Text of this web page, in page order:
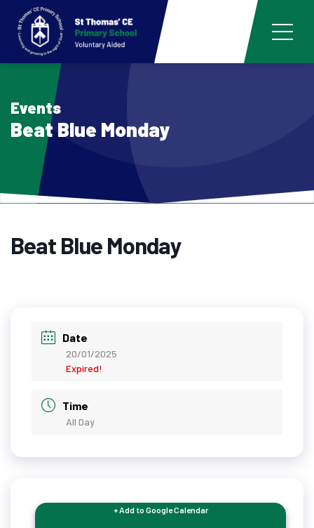
Events
Beat Blue Monday
Beat Blue Monday
Date
20/01/2025
Expired!
Time
All Day
+ Add to Google Calendar